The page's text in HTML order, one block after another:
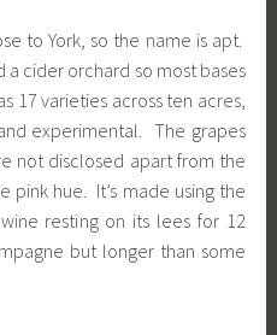
to York, so the name is apt.
a cider orchard so most bases
17 varieties across ten acres,
experimental. The grapes
not disclosed apart from the
pink hue. It’s made using the
resting on its lees for 12
but longer than some